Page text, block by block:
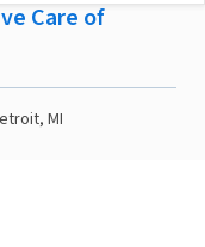
Care of
MI